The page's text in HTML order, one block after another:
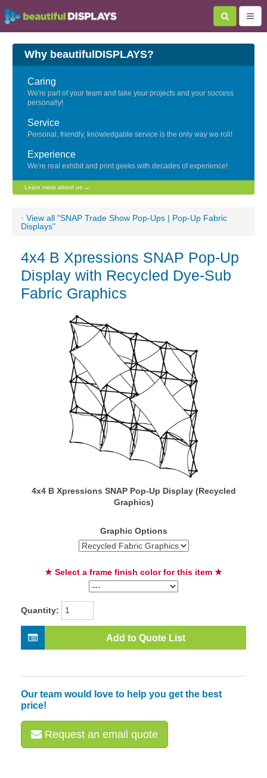
Why beautifulDISPLAYS?
Caring
We're part of your team and take your projects and your success
personally!
Service
Personal, friendly, knowledgable service is the only way we roll!
Experience
We're real exhibit and print geeks with decades of experience!
Learn more about us →
‹ View all "SNAP Trade Show Pop-Ups | Pop-Up Fabric
Displays"
4x4 B Xpressions SNAP Pop-Up
Display with Recycled Dye-Sub
Fabric Graphics
4x4 B Xpressions SNAP Pop-Up Display (Recycled
Graphics)
Graphic Options
★ Select a frame finish color for this item ★
Quantity:
Add to Quote List
Our team would love to help you get the best
price!
Request an email quote